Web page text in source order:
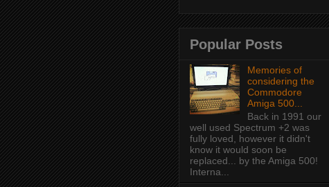
Popular Posts
Memories of
considering the
Commodore
Amiga 500...
Back in 1991 our
well used Spectrum +2 was
fully loved, however it didn't
know it would soon be
replaced... by the Amiga 500!
Interna...